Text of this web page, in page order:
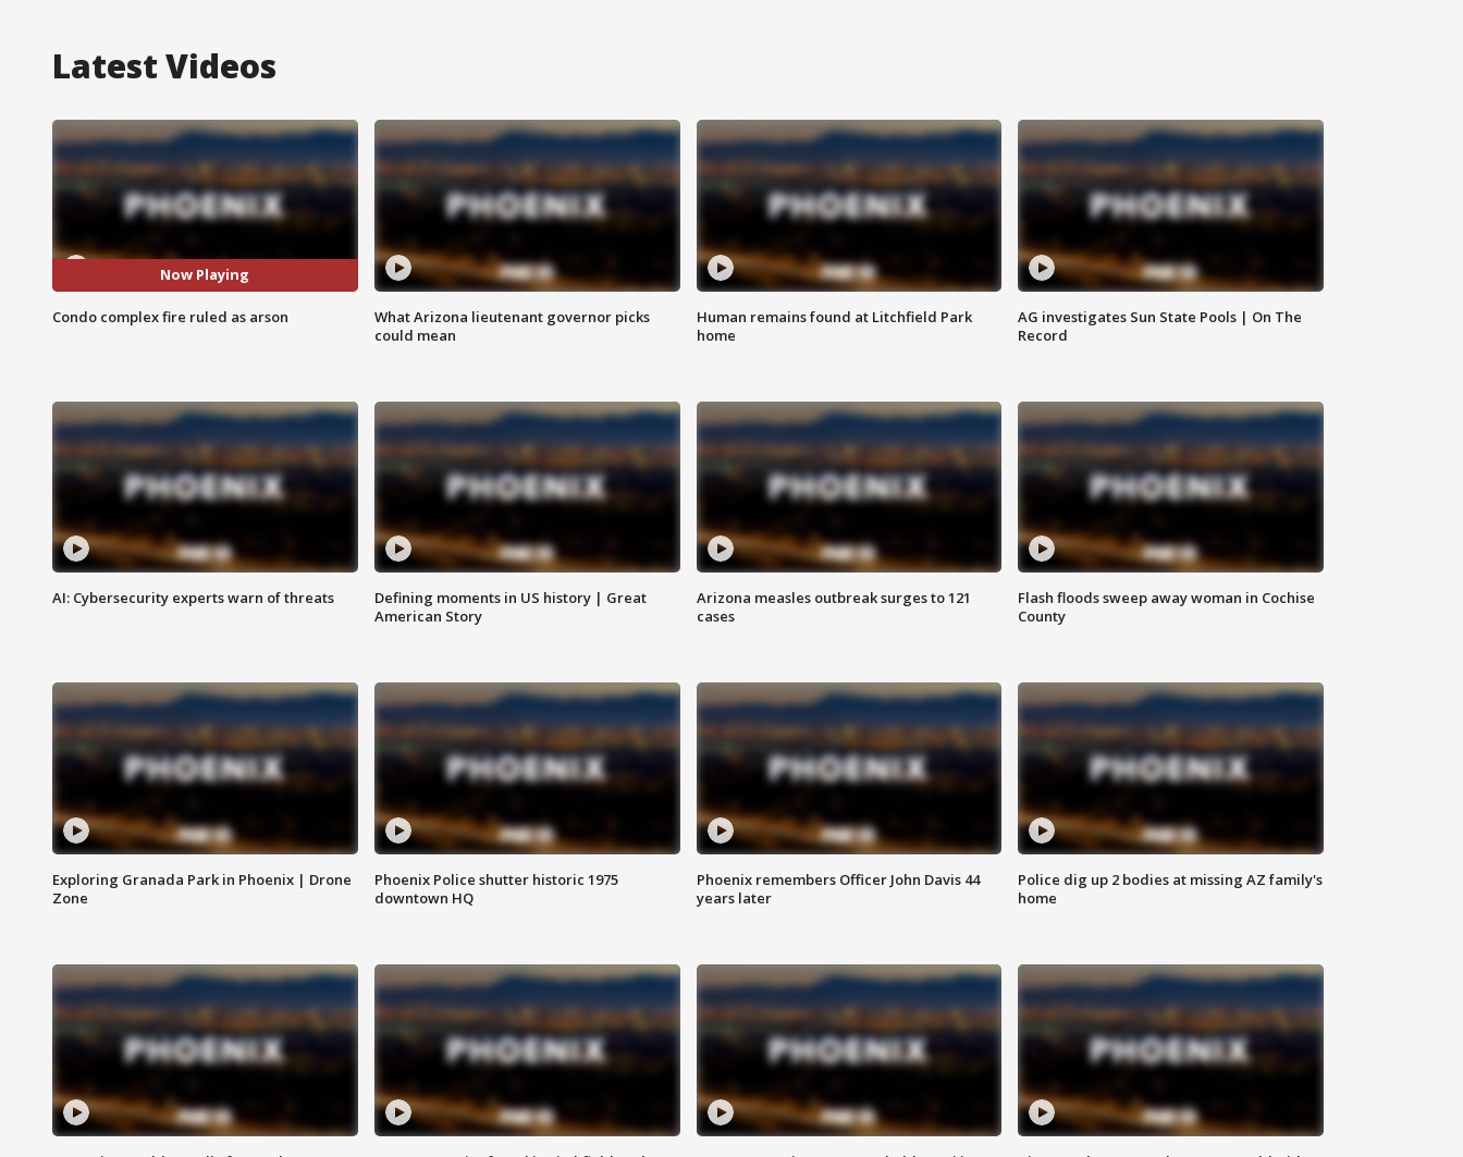
Latest Videos
Now Playing
Condo complex fire ruled as arson
What Arizona lieutenant governor picks
could mean
Human remains found at Litchfield Park
home
AG investigates Sun State Pools | On The
Record
AI: Cybersecurity experts warn of threats
Defining moments in US history | Great
American Story
Arizona measles outbreak surges to 121
cases
Flash floods sweep away woman in Cochise
County
Exploring Granada Park in Phoenix | Drone
Zone
Phoenix Police shutter historic 1975
downtown HQ
Phoenix remembers Officer John Davis 44
years later
Police dig up 2 bodies at missing AZ family's
home